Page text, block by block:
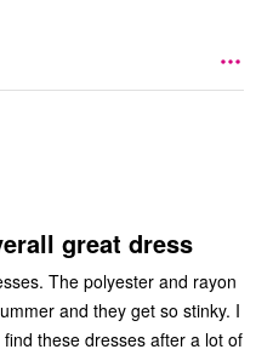
great dress
The polyester and rayon
and they get so stinky. I
these dresses after a lot of